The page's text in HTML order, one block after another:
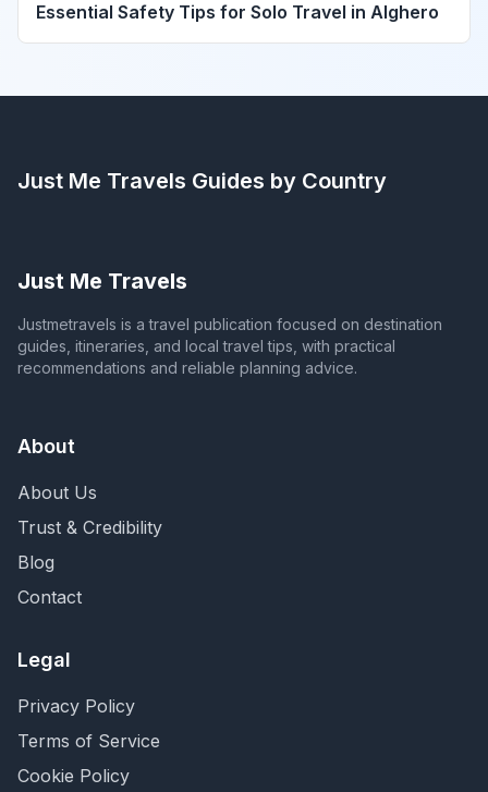
Essential Safety Tips for Solo Travel in Alghero
Just Me Travels Guides by Country
Just Me Travels
Justmetravels is a travel publication focused on destination
guides, itineraries, and local travel tips, with practical
recommendations and reliable planning advice.
About
About Us
Trust & Credibility
Blog
Contact
Legal
Privacy Policy
Terms of Service
Cookie Policy